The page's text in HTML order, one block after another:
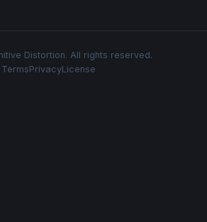
Distortion. All rights reserved.
TermsPrivacyLicense